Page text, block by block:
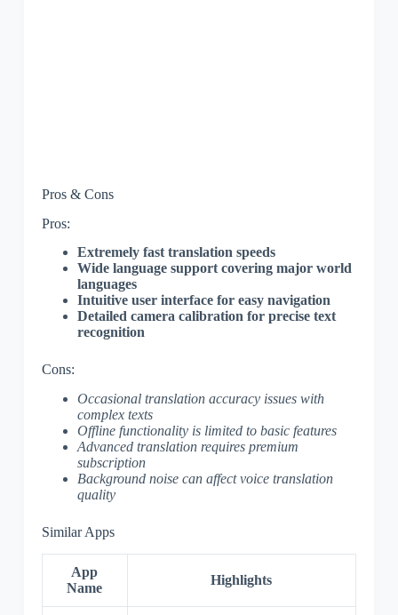
Pros & Cons
Pros:
Extremely fast translation speeds
Wide language support covering major world
languages
Intuitive user interface for easy navigation
Detailed camera calibration for precise text
recognition
Cons:
Occasional translation accuracy issues with
complex texts
Offline functionality is limited to basic features
Advanced translation requires premium
subscription
Background noise can affect voice translation
quality
Similar Apps
App
Name
Highlights